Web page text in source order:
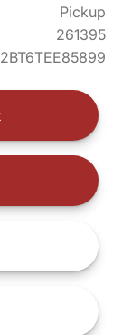
Pickup
261395